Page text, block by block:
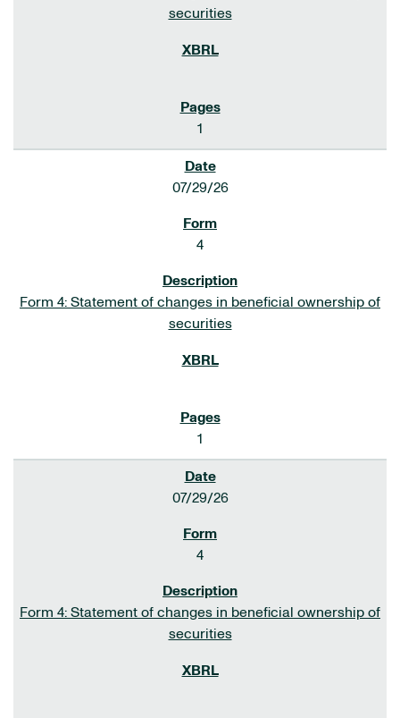
securities
1
07/29/26
4
Form 4: Statement of changes in beneficial ownership of
securities
1
07/29/26
4
Form 4: Statement of changes in beneficial ownership of
securities